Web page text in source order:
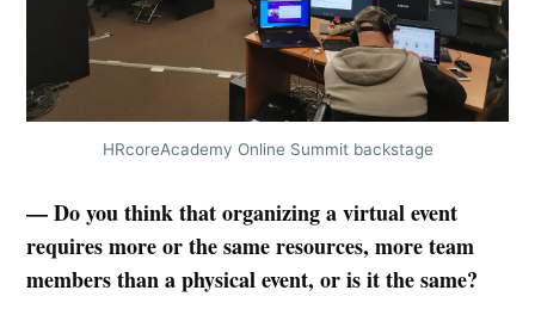
HRcoreAcademy Online Summit backstage
— Do you think that organizing a virtual event
requires more or the same resources, more team
members than a physical event, or is it the same?